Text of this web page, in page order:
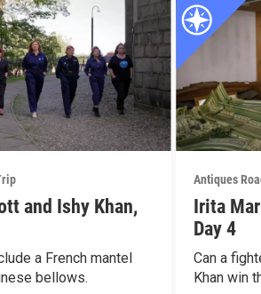
and Ishy Khan,
a French mantel
bellows.
Antiques
Irita
Day 4
Can a
Khan win